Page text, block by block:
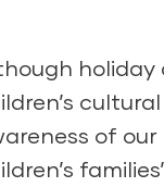
of